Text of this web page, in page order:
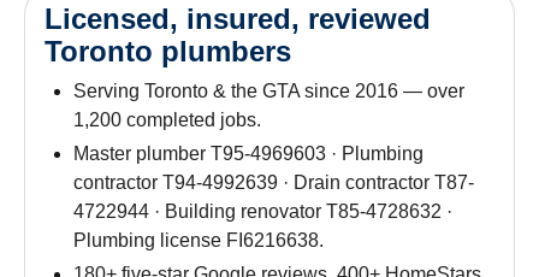
Licensed, insured, reviewed
Toronto plumbers
Serving Toronto & the GTA since 2016 — over
1,200 completed jobs.
Master plumber T95-4969603 · Plumbing
contractor T94-4992639 · Drain contractor T87-
4722944 · Building renovator T85-4728632 ·
Plumbing license FI6216638.